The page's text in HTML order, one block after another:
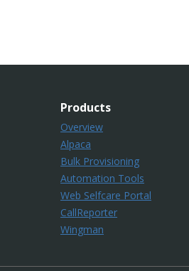
Products
Overview
Alpaca
Bulk Provisioning
Automation Tools
Web Selfcare Portal
CallReporter
Wingman